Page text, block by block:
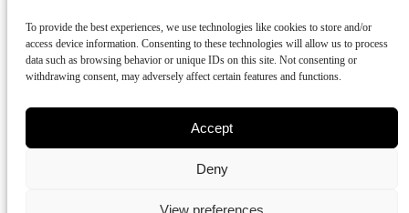
To provide the best experiences, we use technologies like cookies to store and/or
access device information. Consenting to these technologies will allow us to process
data such as browsing behavior or unique IDs on this site. Not consenting or
withdrawing consent, may adversely affect certain features and functions.
Accept
Deny
View preferences
info@vivendo.mt
Subscribe to our newsletter